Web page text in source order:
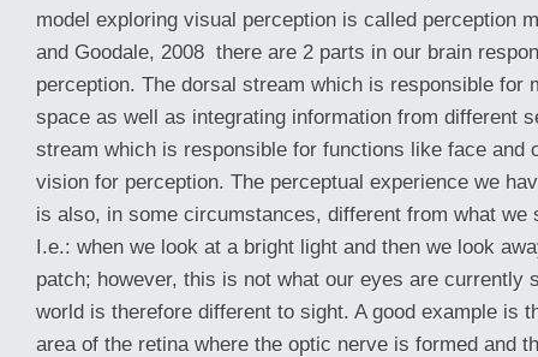
model exploring visual perception is called perception
and Goodale, 2008 there are 2 parts in our brain
perception. The dorsal stream which is responsible for
space as well as integrating information from different
stream which is responsible for functions like face and
vision for perception. The perceptual experience we
is also, in some circumstances, different from what we
I.e.: when we look at a bright light and then we look
patch; however, this is not what our eyes are currently
world is therefore different to sight. A good example is
area of the retina where the optic nerve is formed and